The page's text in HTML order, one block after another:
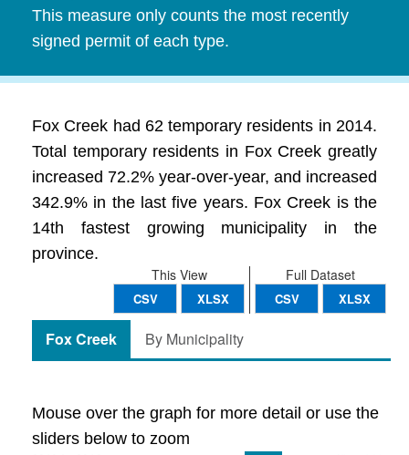
This measure only counts the most recently
signed permit of each type.
Fox Creek had 62 temporary residents in 2014.
Total temporary residents in Fox Creek greatly
increased 72.2% year-over-year, and increased
342.9% in the last five years. Fox Creek is the
14th fastest growing municipality in the
province.
Full Dataset
CSV XLSX
This View
CSV XLSX
Fox Creek By Municipality
Mouse over the graph for more detail or use the
sliders below to zoom